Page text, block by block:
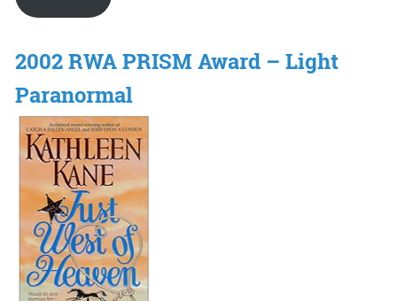
2002 RWA PRISM Award – Light
Paranormal